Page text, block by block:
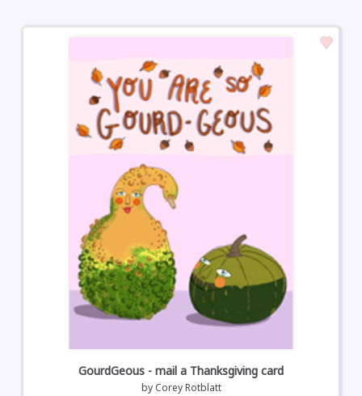
GourdGeous - mail a Thanksgiving card
by Corey Rotblatt